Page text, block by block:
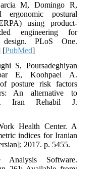
M, Domingo R,
ergonomic postural
using product-
engineering for
design. PLoS One.
[PubMed]
S, Poursadeghiyan
E, Koohpaei A.
posture risk factors
An alternative to
Iran Rehabil J.
Health Center. A
indices for Iranian
2017. p. 5455.
Software.